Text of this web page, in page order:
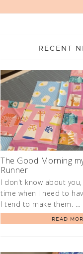
RECENT
The Good Morning
Runner
I don't know about
time when I need to
I tend to make them. …
READ